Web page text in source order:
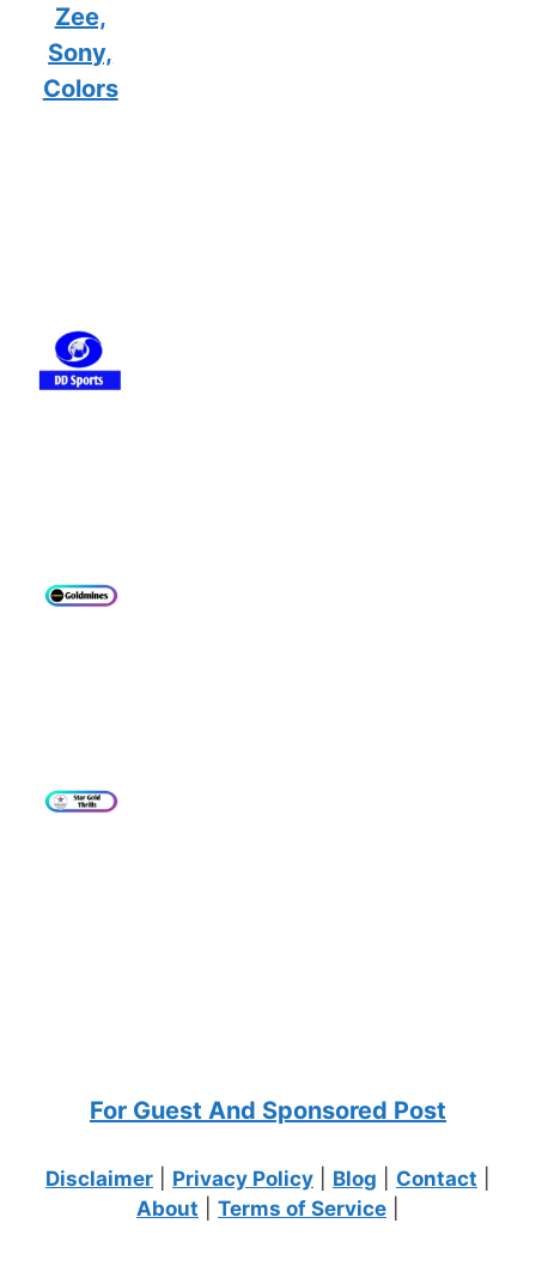
Zee,
Sony,
Colors
For Guest And Sponsored Post
Disclaimer Privacy Policy Blog Contact
About
Terms of Service